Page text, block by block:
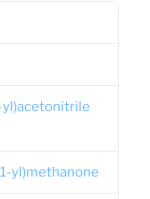
yl)methanone